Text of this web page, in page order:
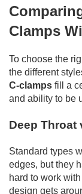
Clamps
To choose the
the different
C-clamps fill a
and ability to be
Deep Throat
Standard types
edges, but they
hard to work
design gets